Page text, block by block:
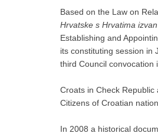
Based on the Law on
Hrvatske s Hrvatima
Establishing and
its constituting session in
third Council convocation
Croats in Check
Citizens of Croatian
In 2008 a historical